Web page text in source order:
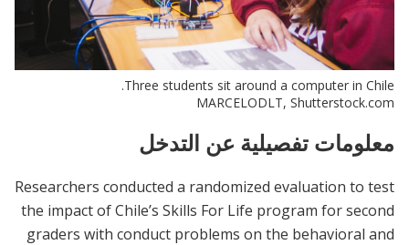
Three students sit around a computer in Chile.
MARCELODLT, Shutterstock.com
معلومات تفصيلية عن التدخل
Researchers conducted a randomized evaluation to test
the impact of Chile’s Skills For Life program for second
graders with conduct problems on the behavioral and